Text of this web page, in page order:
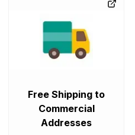
Free Shipping to
Commercial
Addresses